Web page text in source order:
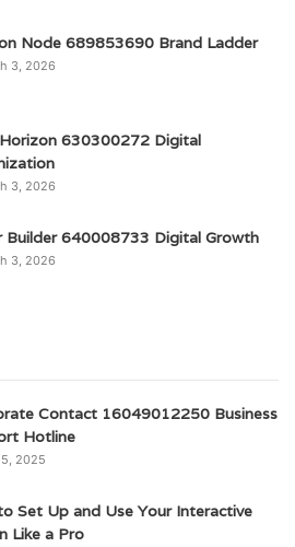
Node 689853690 Brand Ladder
3, 2026
630300272 Digital
3, 2026
Builder 640008733 Digital Growth
3, 2026
Contact 16049012250 Business
Hotline
2025
Set Up and Use Your Interactive
Like a Pro